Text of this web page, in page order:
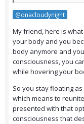
@onacloudynight
My friend, here is
your body and you
body anymore and
consciousness, you
while hovering your
So you stay floating
which means to
presented with that
consciousness that